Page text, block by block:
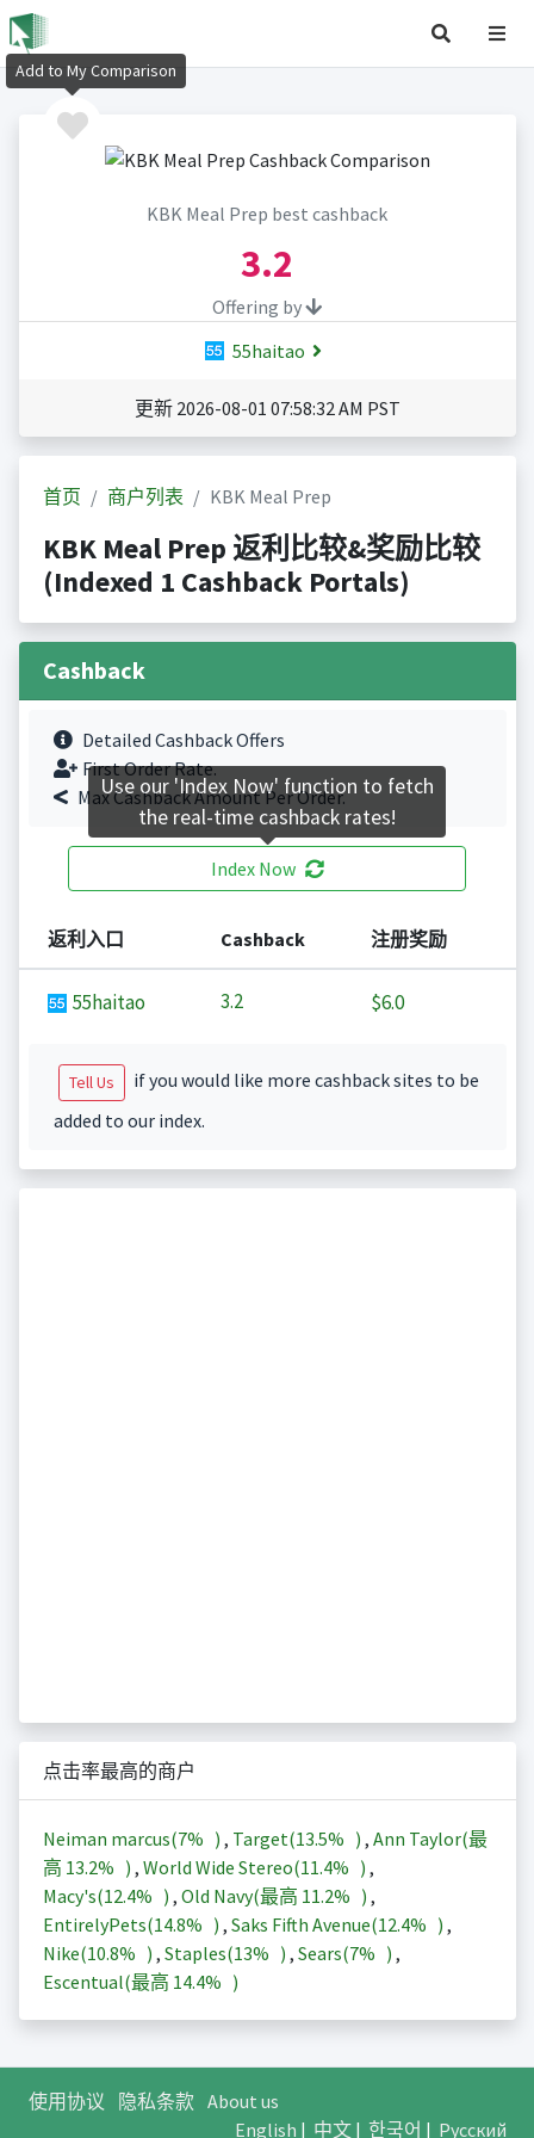
KBK Meal Prep best cashback
3.2
Offering by
55haitao
更新 2026-08-01 07:58:32 AM PST
首页 商户列表 KBK Meal Prep
KBK Meal Prep 返利比较&奖励比较
(Indexed 1 Cashback Portals)
Cashback
Detailed Cashback Offers
First Order Rate.
Max Cashback Amount Per Order.
Index Now
返利入口 Cashback 注册奖励
55haitao 3.2 $6.0
Tell Us
if you would like more cashback sites to be
added to our index.
点击率最高的商户
Neiman marcus(7% ) , Target(13.5% ) , Ann Taylor(最
高 13.2% ) , World Wide Stereo(11.4% ) ,
Macy's(12.4% ) , Old Navy(最高 11.2% ) ,
EntirelyPets(14.8% ) , Saks Fifth Avenue(12.4% ) ,
Nike(10.8% ) , Staples(13% ) , Sears(7% ) ,
Escentual(最高 14.4% )
使用协议 隐私条款 About us
English | 中文| 한국어 | Русский
Add to My Comparison
Use our 'Index Now' function to fetch
the real-time cashback rates!